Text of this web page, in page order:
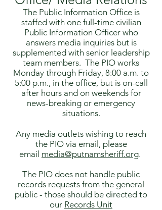
The Public Information Office is
staffed with one full-time civilian
Public Information Officer who
answers media inquiries but is
supplemented with senior leadership
team members. The PIO works
Monday through Friday, 8:00 a.m. to
5:00 p.m., in the office, but is on-call
after hours and on weekends for
news-breaking or emergency
situations.
Any media outlets wishing to reach
the PIO via email, please
email media@putnamsheriff.org.
The PIO does not handle public
records requests from the general
public - those should be directed to
our Records Unit